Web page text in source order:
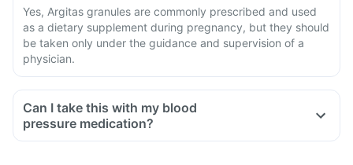
Yes, Argitas granules are commonly prescribed and used
as a dietary supplement during pregnancy, but they should
be taken only under the guidance and supervision of a
physician.
Can I take this with my blood
pressure medication?